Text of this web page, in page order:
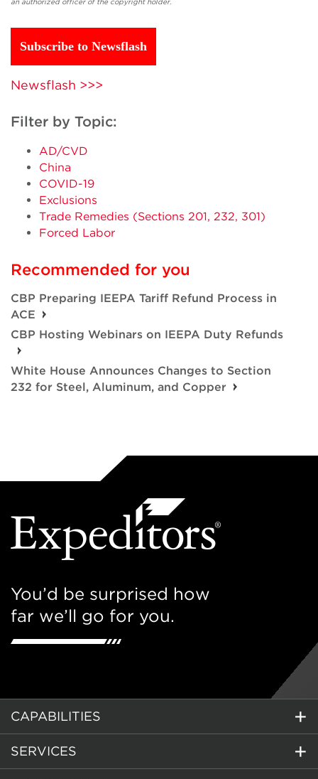
Subscribe to Newsflash
Newsflash >>>
Filter by Topic:
AD/CVD
China
COVID-19
Exclusions
Trade Remedies (Sections 201, 232, 301)
Forced Labor
Recommended for you
CBP Preparing IEEPA Tariff Refund Process in
ACE
CBP Hosting Webinars on IEEPA Duty Refunds
White House Announces Changes to Section
232 for Steel, Aluminum, and Copper
You’d be surprised how
far we’ll go for you.
CAPABILITIES
SERVICES